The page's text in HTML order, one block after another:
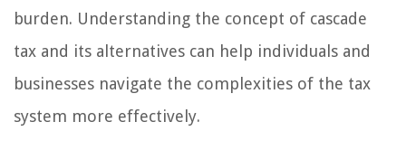
burden. Understanding the concept of cascade
tax and its alternatives can help individuals and
businesses navigate the complexities of the tax
system more effectively.